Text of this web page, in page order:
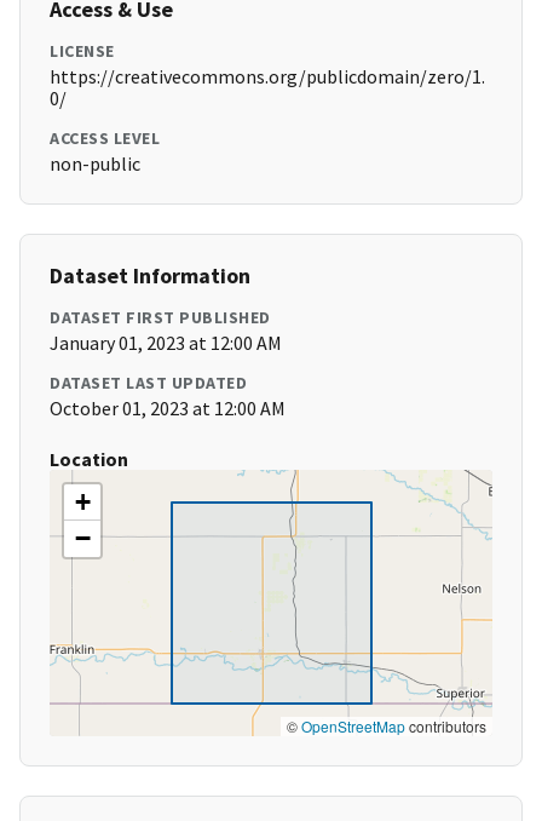
Access & Use
LICENSE
https://creativecommons.org/publicdomain/zero/1.
0/
ACCESS LEVEL
non-public
Dataset Information
DATASET FIRST PUBLISHED
January 01, 2023 at 12:00 AM
DATASET LAST UPDATED
October 01, 2023 at 12:00 AM
Location
+
−
©OpenStreetMapcontributors